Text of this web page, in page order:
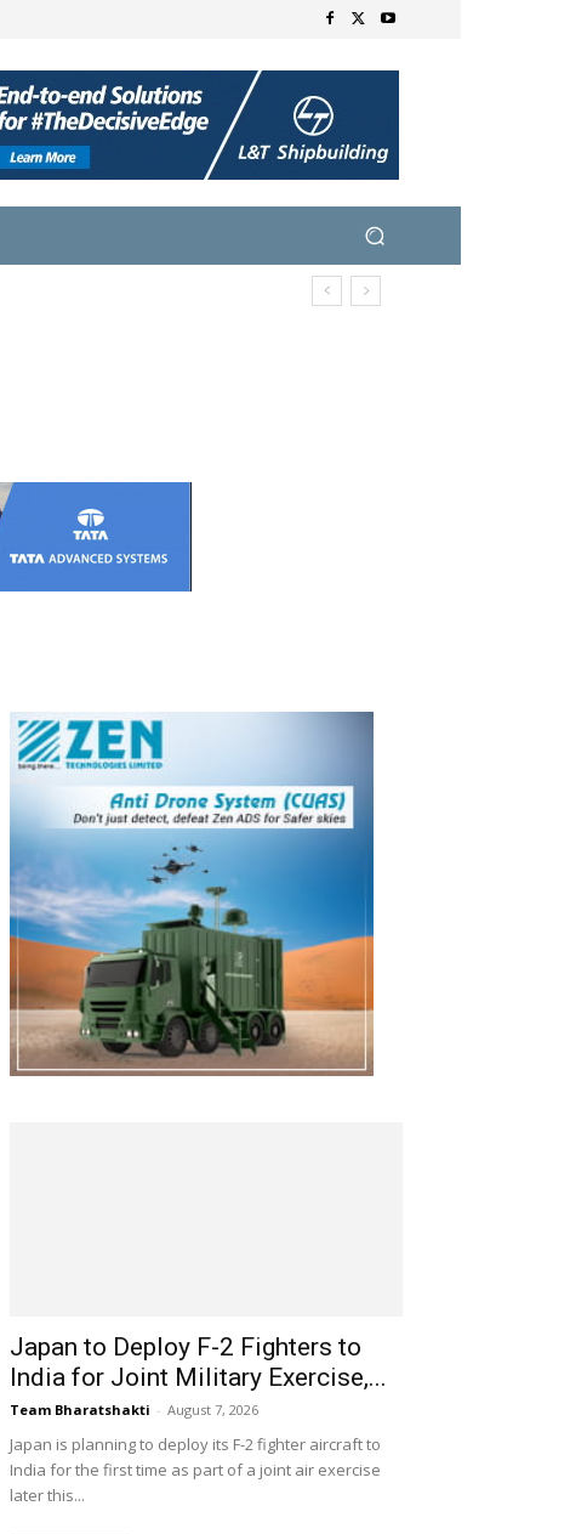
Japan to Deploy F-2 Fighters to
India for Joint Military Exercise,...
Team Bharatshakti - August 7, 2026
Japan is planning to deploy its F-2 fighter aircraft to
India for the first time as part of a joint air exercise
later this...